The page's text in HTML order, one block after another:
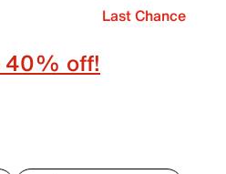
Last Chance
40% off!